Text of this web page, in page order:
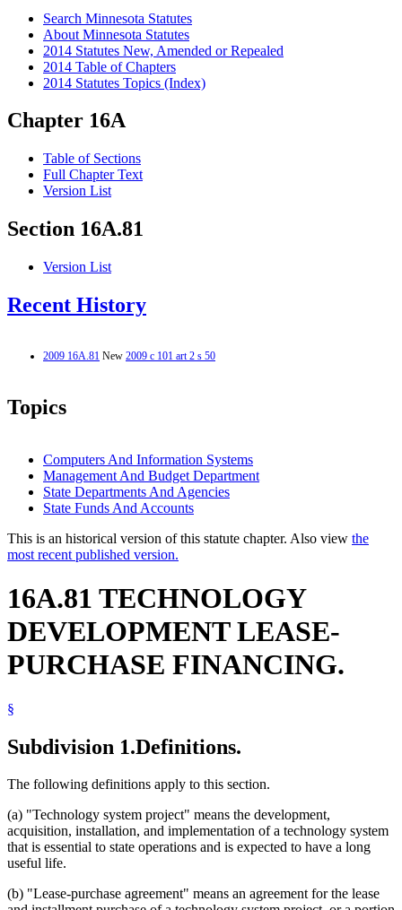
Search Minnesota Statutes
About Minnesota Statutes
2014 Statutes New, Amended or Repealed
2014 Table of Chapters
2014 Statutes Topics (Index)
Chapter 16A
Table of Sections
Full Chapter Text
Version List
Section 16A.81
Version List
Recent History
2009 16A.81 New 2009 c 101 art 2 s 50
Topics
Computers And Information Systems
Management And Budget Department
State Departments And Agencies
State Funds And Accounts
This is an historical version of this statute chapter. Also view the
most recent published version.
16A.81 TECHNOLOGY
DEVELOPMENT LEASE-
PURCHASE FINANCING.
§
Subdivision 1.Definitions.
The following definitions apply to this section.
(a) "Technology system project" means the development,
acquisition, installation, and implementation of a technology system
that is essential to state operations and is expected to have a long
useful life.
(b) "Lease-purchase agreement" means an agreement for the lease